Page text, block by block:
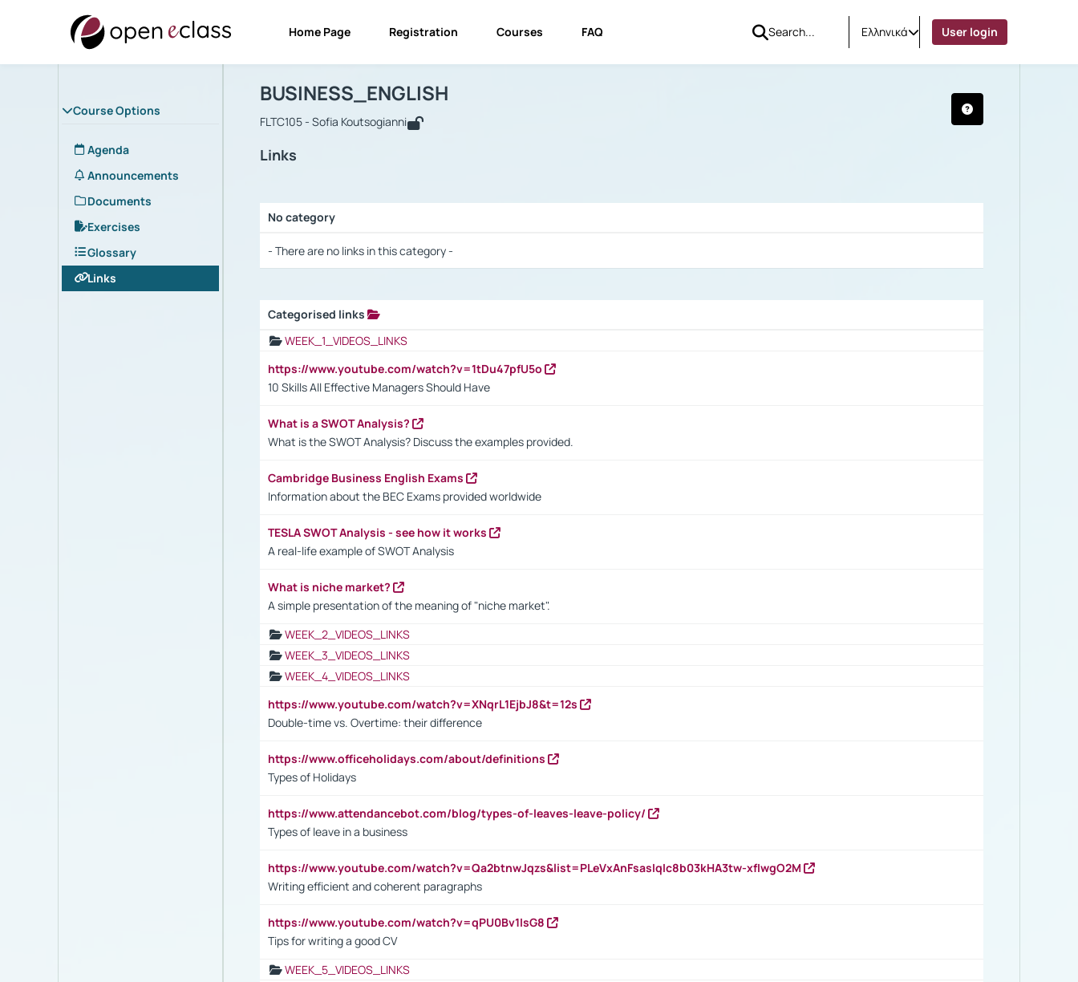
Home Page Registration Courses FAQ Ελληνικά User login
Course Options
Agenda
Announcements
Documents
Exercises
Glossary
Links
Course : BUSINESS_ENGLISH
BUSINESS_ENGLISH
FLTC105 - Sofia Koutsogianni
Links
No category
- There are no links in this category -
Categorised links
WEEK_1_VIDEOS_LINKS
https://www.youtube.com/watch?v=1tDu47pfU5o
10 Skills All Effective Managers Should Have
What is a SWOT Analysis?
What is the SWOT Analysis? Discuss the examples provided.
Cambridge Business English Exams
Information about the BEC Exams provided worldwide
TESLA SWOT Analysis - see how it works
A real-life example of SWOT Analysis
What is niche market?
A simple presentation of the meaning of "niche market".
WEEK_2_VIDEOS_LINKS
WEEK_3_VIDEOS_LINKS
WEEK_4_VIDEOS_LINKS
https://www.youtube.com/watch?v=XNqrL1EjbJ8&t=12s
Double-time vs. Overtime: their difference
https://www.officeholidays.com/about/definitions
Types of Holidays
https://www.attendancebot.com/blog/types-of-leaves-leave-policy/
Types of leave in a business
https://www.youtube.com/watch?v=Qa2btnwJqzs&list=PLeVxAnFsasIqIc8b03kHA3tw-xfIwgO2M
Writing efficient and coherent paragraphs
https://www.youtube.com/watch?v=qPU0Bv1IsG8
Tips for writing a good CV
WEEK_5_VIDEOS_LINKS